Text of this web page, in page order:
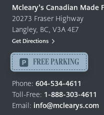
Quality
Furniture
&
Mattresses
-
Return
to
home
page
Mcleary’s Canadian
20273 Fraser Highway
Langley, BC, V3A 4E7
Get Directions
FREE PARKING
Phone: 604-534-4611
Toll-Free: 1-888-303-4611
Email: info@mclearys.com